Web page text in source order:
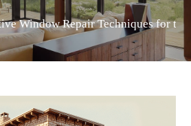
Window Repair Techniques for